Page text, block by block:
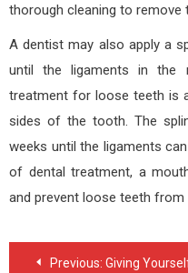
thorough cleaning to remove
A dentist may also apply a
until the ligaments in the
treatment for loose teeth is
sides of the tooth. The
weeks until the ligaments
of dental treatment, a
and prevent loose teeth
PostPrevious: Giving Yourself The